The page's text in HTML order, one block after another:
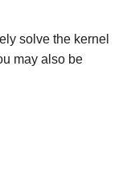
solve the kernel
may also be